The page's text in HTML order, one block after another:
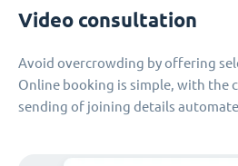
Video consultation
Avoid overcrowding by offering
Online booking is simple, with the
sending of joining details